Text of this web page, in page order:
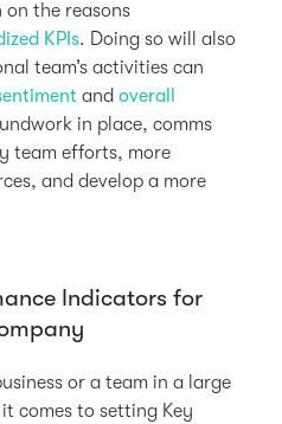
the reasons
KPIs. Doing so will also
team’s activities can
andoverall
in place, comms
team efforts, more
and develop a more
Indicators for
or a team in a large
comes to setting Key